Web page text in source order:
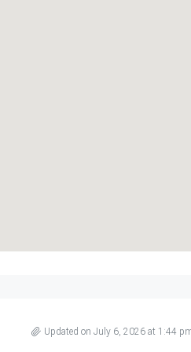
Updated on July 6, 2026 at 1:44